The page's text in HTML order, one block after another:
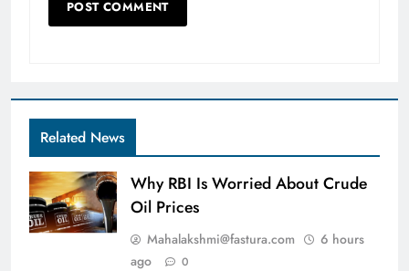
Related News
Why RBI Is Worried About Crude
Oil Prices
Mahalakshmi@fastura.com
6 hours
ago
0